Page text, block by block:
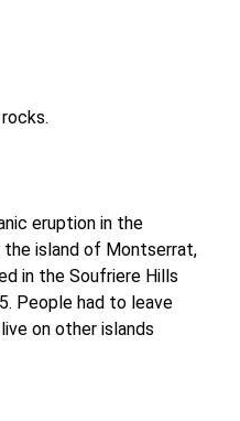
eruption in the
the island of Montserrat,
in the Soufriere Hills
People had to leave
on other islands